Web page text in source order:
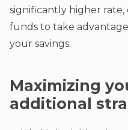
significantly higher
funds to take
your savings.
Maximizing
additional